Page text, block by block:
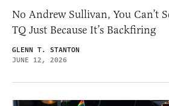
No Andrew Sullivan, You Can’t
TQ Just Because It’s Backfiring
GLENN T. STANTON
JUNE 12, 2026